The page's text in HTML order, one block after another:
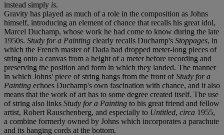
instead simply is.
Gravity has played as much of a role in the composition as Johns
himself, introducing an element of chance that recalls his great idol,
Marcel Duchamp, whose work he had come to know during the late
1950s. Study for a Painting clearly recalls Duchamp's Stoppages, in
which the French master of Dada had dropped meter-long pieces of
string onto a canvas from a height of a meter before recording and
preserving the position and form in which they landed. The manner
in which Johns' piece of string hangs from the front ofStudy for a
Painting echoes Duchamp's own fascination with chance, and it also
means that the work of art has to some degree created itself. The use
of string also links Study for a Painting to his great friend and fellow
artist, Robert Rauschenberg, and especially to Untitled, circa 1955,
a combine formerly owned by Johns which incorporates a parachute
and its hanging cords at the bottom.